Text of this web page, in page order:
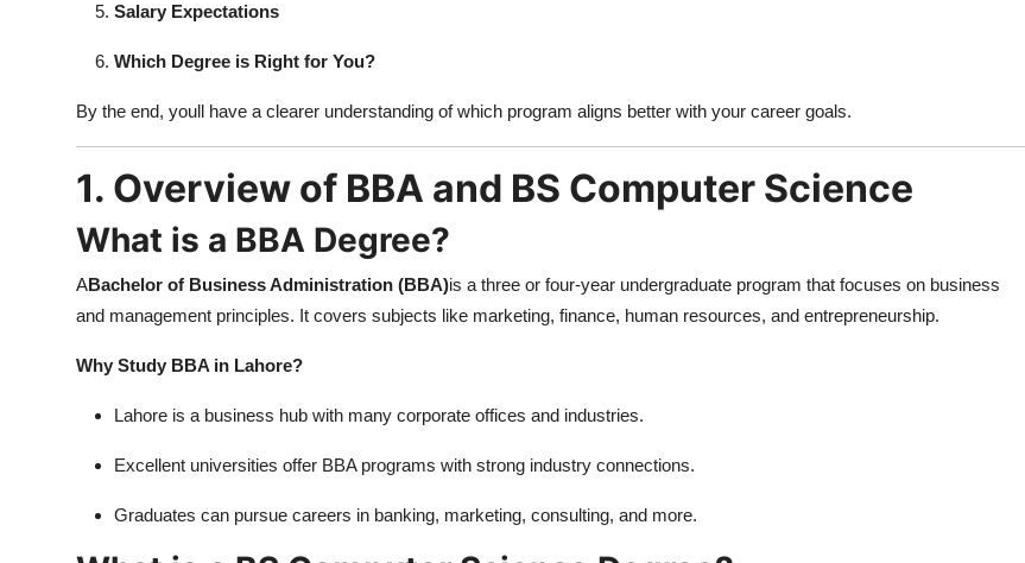
Top 10
Salary Expectations
Which Degree is Right for You?
By the end, youll have a clearer understanding of which program aligns better with your career goals.
1. Overview of BBA and BS Computer Science
What is a BBA Degree?
ABachelor of Business Administration (BBA)is a three or four-year undergraduate program that focuses on business
and management principles. It covers subjects like marketing, finance, human resources, and entrepreneurship.
Why Study BBA in Lahore?
Lahore is a business hub with many corporate offices and industries.
Excellent universities offer BBA programs with strong industry connections.
Graduates can pursue careers in banking, marketing, consulting, and more.